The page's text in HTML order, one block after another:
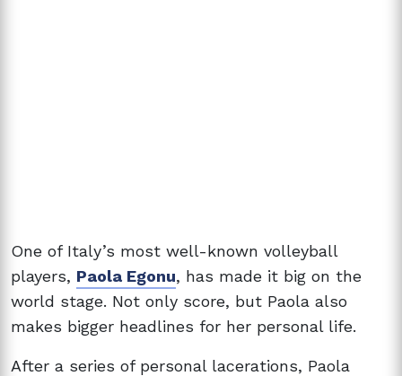
One of Italy’s most well-known volleyball
players, Paola Egonu, has made it big on the
world stage. Not only score, but Paola also
makes bigger headlines for her personal life.
After a series of personal lacerations, Paola